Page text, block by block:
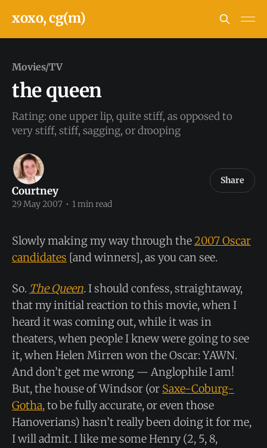
xoxo, cg(m)
Movies/TV
the queen
Rating: one upper lip, quite stiff, as opposed to
very stiff, stiff, sagging, or drooping
Courtney
29 May 2007 • 1 min read
Share
Slowly making my way through the2007 Oscar
candidates [and winners], as you can see.
So. The Queen.I should confess, straightaway,
that my initial reaction to this movie, when I
heard it was coming out, while it was in
theaters, when people I knew were going to see
it, when Helen Mirren won the Oscar: YAWN.
And don’t get me wrong — Anglophile I am!
But, the house of Windsor (or Saxe-Coburg-
Gotha,to be fully accurate, or even those
Hanoverians) hasn’t really been doing it for me,
I will admit. I like me some Henry (2, 5, 8,